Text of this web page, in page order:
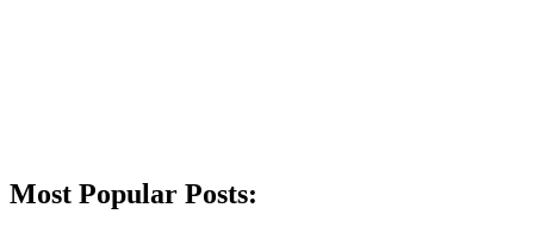
Most Popular Posts: